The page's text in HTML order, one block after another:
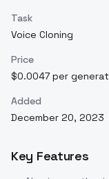
Task
Voice Cloning
Price
$0.0047 per
Added
December 20, 2023
Key Features